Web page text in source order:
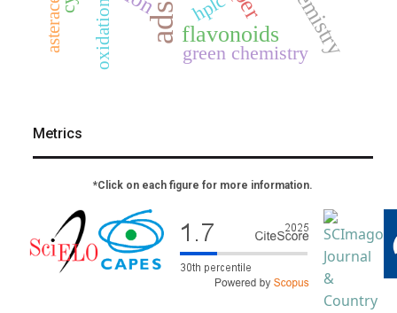
flavonoids
green chemistry
oxidation
asteraceae
Metrics
*Click on each figure for more information.